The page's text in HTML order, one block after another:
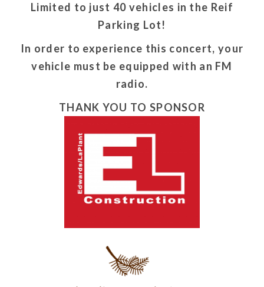
Limited to just 40 vehicles in the Reif
Parking Lot!
In order to experience this concert, your
vehicle must be equipped with an FM
radio.
THANK YOU TO SPONSOR